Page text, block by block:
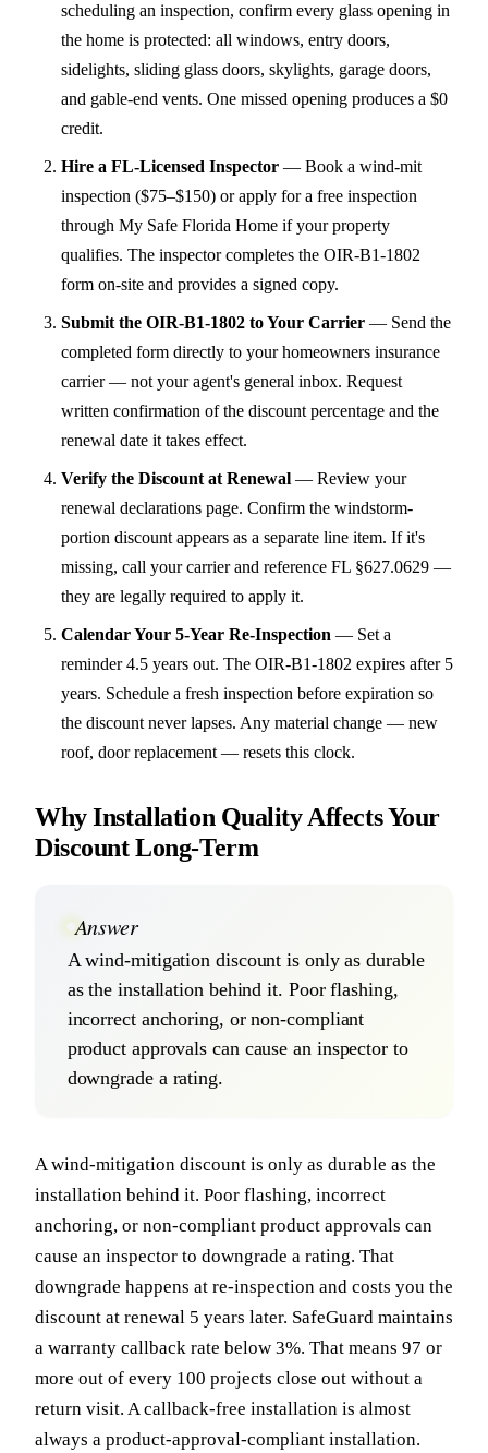
scheduling an inspection, confirm every glass opening in
the home is protected: all windows, entry doors,
sidelights, sliding glass doors, skylights, garage doors,
and gable-end vents. One missed opening produces a $0
credit.
Hire a FL-Licensed Inspector — Book a wind-mit
inspection ($75–$150) or apply for a free inspection
through My Safe Florida Home if your property
qualifies. The inspector completes the OIR-B1-1802
form on-site and provides a signed copy.
Submit the OIR-B1-1802 to Your Carrier — Send the
completed form directly to your homeowners insurance
carrier — not your agent's general inbox. Request
written confirmation of the discount percentage and the
renewal date it takes effect.
Verify the Discount at Renewal — Review your
renewal declarations page. Confirm the windstorm-
portion discount appears as a separate line item. If it's
missing, call your carrier and reference FL §627.0629 —
they are legally required to apply it.
Calendar Your 5-Year Re-Inspection — Set a
reminder 4.5 years out. The OIR-B1-1802 expires after 5
years. Schedule a fresh inspection before expiration so
the discount never lapses. Any material change — new
roof, door replacement — resets this clock.
Why Installation Quality Affects Your
Discount Long-Term
Answer
A wind-mitigation discount is only as durable
as the installation behind it. Poor flashing,
incorrect anchoring, or non-compliant
product approvals can cause an inspector to
downgrade a rating.
A wind-mitigation discount is only as durable as the
installation behind it. Poor flashing, incorrect
anchoring, or non-compliant product approvals can
cause an inspector to downgrade a rating. That
downgrade happens at re-inspection and costs you the
discount at renewal 5 years later. SafeGuard maintains
a warranty callback rate below 3%. That means 97 or
more out of every 100 projects close out without a
return visit. A callback-free installation is almost
always a product-approval-compliant installation.